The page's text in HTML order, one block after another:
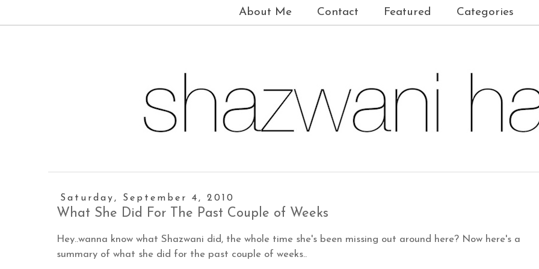
About Me Contact Featured Categories
Saturday, September 4, 2010
What She Did For The Past Couple of Weeks
Hey..wanna know what Shazwani did, the whole time she's been missing out around here? Now here's a
summary of what she did for the past couple of weeks..